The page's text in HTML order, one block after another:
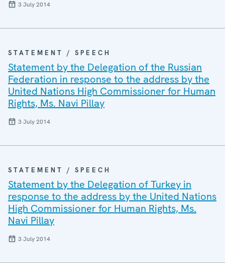
3 July 2014
STATEMENT / SPEECH
Statement by the Delegation of the Russian
Federation in response to the address by the
United Nations High Commissioner for Human
Rights, Ms. Navi Pillay
3 July 2014
STATEMENT / SPEECH
Statement by the Delegation of Turkey in
response to the address by the United Nations
High Commissioner for Human Rights, Ms.
Navi Pillay
3 July 2014